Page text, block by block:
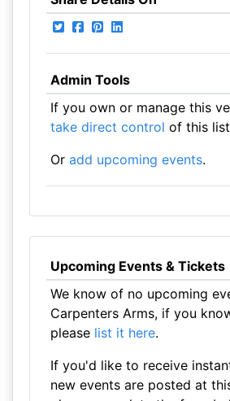
Admin Tools
If you own or manage this
take direct control of this
Or add upcoming events.
Upcoming Events & Tickets
We know of no upcoming
Carpenters Arms, if you
please list it here.
If you'd like to receive
new events are posted at